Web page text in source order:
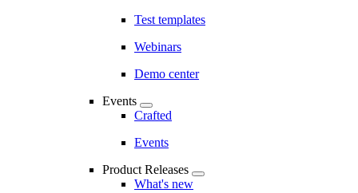
Test templates
Webinars
Demo center
Events
Crafted
Events
Product Releases
What's new